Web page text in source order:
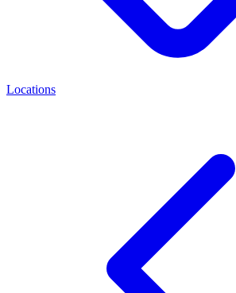
Locations